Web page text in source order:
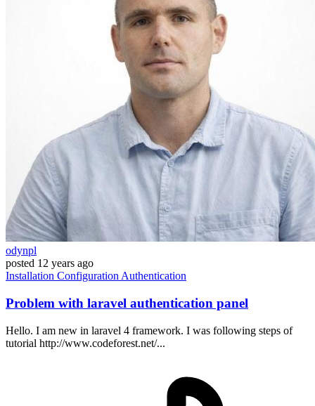
odynpl
posted 12 years ago
Installation Configuration Authentication
Problem with laravel authentication panel
Hello. I am new in laravel 4 framework. I was following steps of
tutorial http://www.codeforest.net/...